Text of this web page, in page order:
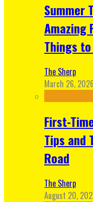
Summer
Amazing
Things
The Sherp
March 26, 2026
First-
Tips
Road
The Sherp
August 20,